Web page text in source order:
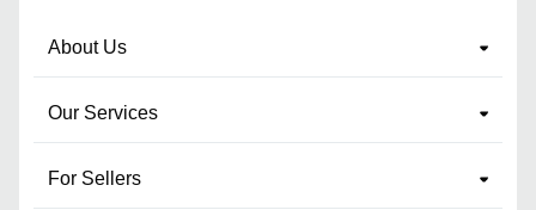
About Us
Our Services
For Sellers